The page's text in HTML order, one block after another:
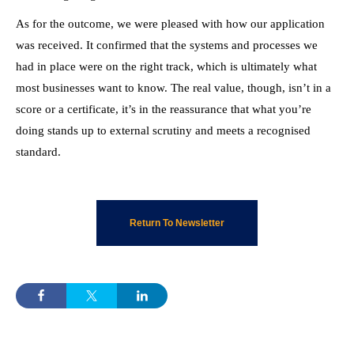
As for the outcome, we were pleased with how our application
was received. It confirmed that the systems and processes we
had in place were on the right track, which is ultimately what
most businesses want to know. The real value, though, isn’t in a
score or a certificate, it’s in the reassurance that what you’re
doing stands up to external scrutiny and meets a recognised
standard.
Return To Newsletter